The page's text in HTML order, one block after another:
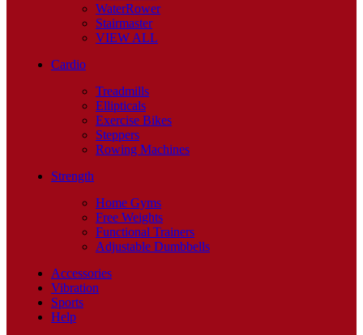
WaterRower
Stairmaster
VIEW ALL
Cardio
Treadmills
Ellipticals
Exercise Bikes
Steppers
Rowing Machines
Strength
Home Gyms
Free Weights
Functional Trainers
Adjustable Dumbbells
Accessories
Vibration
Sports
Help